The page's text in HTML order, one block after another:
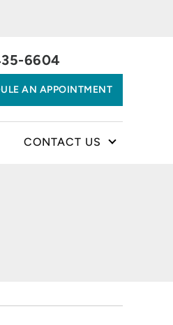
6604
AN APPOINTMENT
CONTACT US